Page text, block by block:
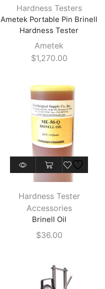
Hardness Testers
Ametek Portable Pin Brinell
Hardness Tester
Ametek
$1,270.00
This
product
multiple
variants.
options
Hardness Tester
Accessories
Brinell Oil
$36.00